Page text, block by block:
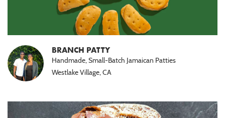
BRANCH PATTY
Handmade, Small-Batch Jamaican Patties
Westlake Village, CA